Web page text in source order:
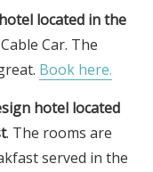
located in the
Car. The
Book here.
hotel located
. The rooms are
served in the